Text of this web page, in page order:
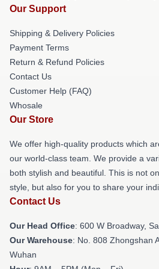
Our Support
Shipping & Delivery Policies
Payment Terms
Return & Refund Policies
Contact Us
Customer Help (FAQ)
Whosale
Our Store
We offer high-quality products which
our world-class team. We provide a
both stylish and beautiful. This is not
style, but also for you to share your
Contact Us
Our Head Office: 600 W Broadway,
Our Warehouse: No. 808 Zhongshan
Wuhan